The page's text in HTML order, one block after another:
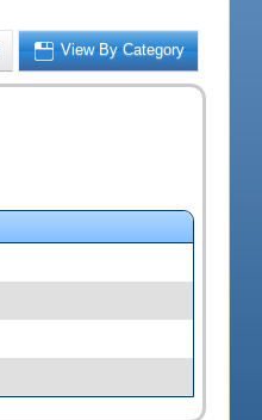
View By Category